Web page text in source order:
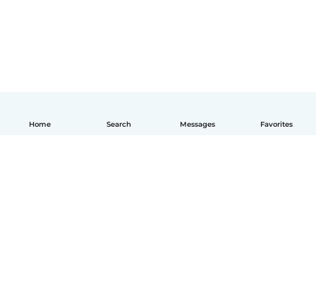
Home Search Messages Favorites